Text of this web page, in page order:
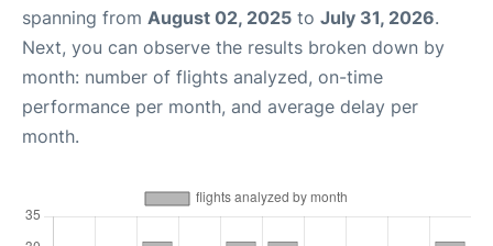
spanning from August 02, 2025 to July 31, 2026.
Next, you can observe the results broken down by
month: number of flights analyzed, on-time
performance per month, and average delay per
month.